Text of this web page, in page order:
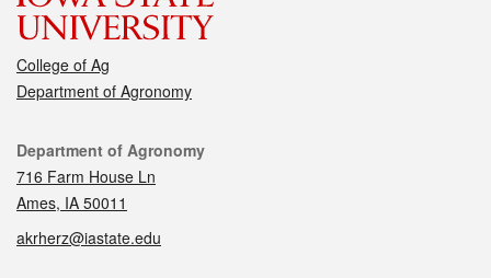
College of Ag
Department of Agronomy
Contact
Department of Agronomy
716 Farm House Ln
Ames, IA 50011
akrherz@iastate.edu